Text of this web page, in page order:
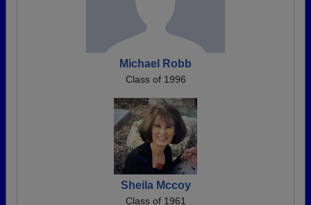
Michael Robb
Class of 1996
Sheila Mccoy
Class of 1961